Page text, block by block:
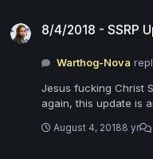
8/4/2018 - SSRP
Warthog-Nova
Jesus fucking Christ
again, this update is
August 4, 20188 yr